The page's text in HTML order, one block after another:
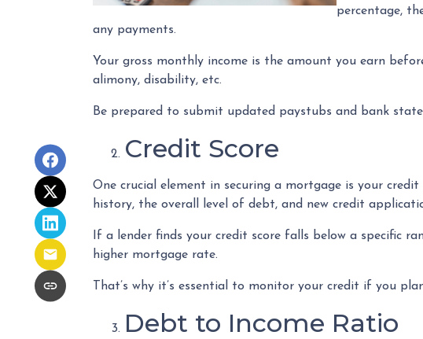
percentage,
any payments.
Your gross monthly income is the amount you earn
alimony, disability, etc.
Be prepared to submit updated paystubs and bank
Credit Score
One crucial element in securing a mortgage is your
history, the overall level of debt, and new credit
If a lender finds your credit score falls below a specific
higher mortgage rate.
That’s why it’s essential to monitor your credit if you
Debt to Income Ratio